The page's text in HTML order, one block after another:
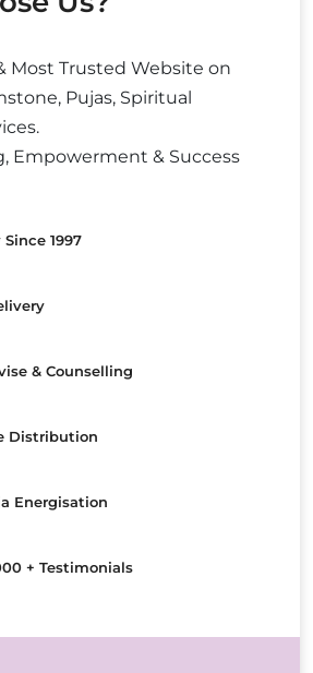
Most Trusted Website on
Pujas, Spiritual
Empowerment & Success
1997
& Counselling
Distribution
Energisation
+ Testimonials